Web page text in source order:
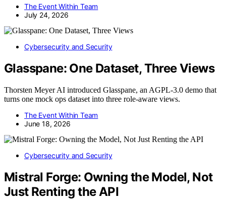
The Event Within Team
July 24, 2026
Cybersecurity and Security
Glasspane: One Dataset, Three Views
Thorsten Meyer AI introduced Glasspane, an AGPL-3.0 demo that
turns one mock ops dataset into three role-aware views.
The Event Within Team
June 18, 2026
Cybersecurity and Security
Mistral Forge: Owning the Model, Not
Just Renting the API